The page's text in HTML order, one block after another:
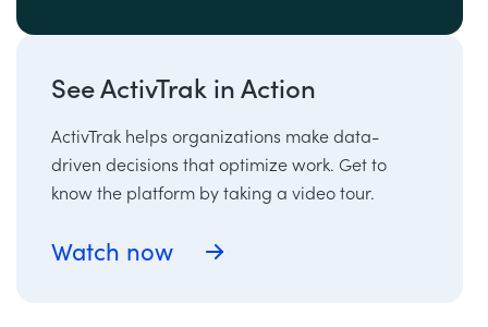
See ActivTrak in Action
ActivTrak helps organizations make data-
driven decisions that optimize work. Get to
know the platform by taking a video tour.
Watch now